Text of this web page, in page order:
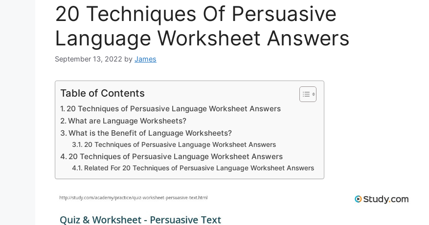
20 Techniques Of Persuasive
Language Worksheet Answers
September 13, 2022 by James
Table of Contents
20 Techniques of Persuasive Language Worksheet Answers
What are Language Worksheets?
What is the Benefit of Language Worksheets?
20 Techniques of Persuasive Language Worksheet Answers
20 Techniques of Persuasive Language Worksheet Answers
Related For 20 Techniques of Persuasive Language Worksheet Answers